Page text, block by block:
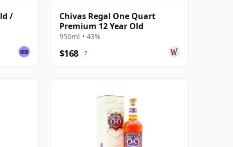
/
Chivas Regal One Quart
Premium 12 Year Old
950ml • 43%
$168 ?